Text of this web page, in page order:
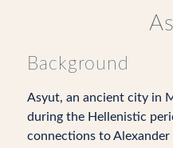
Background
Asyut, an ancient city in
during the Hellenistic
connections to